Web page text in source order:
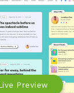
Preview